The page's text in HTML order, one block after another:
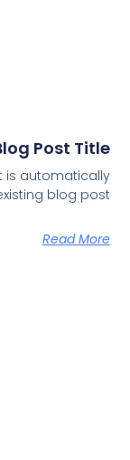
Post Title
is automatically
blog post.
Read More